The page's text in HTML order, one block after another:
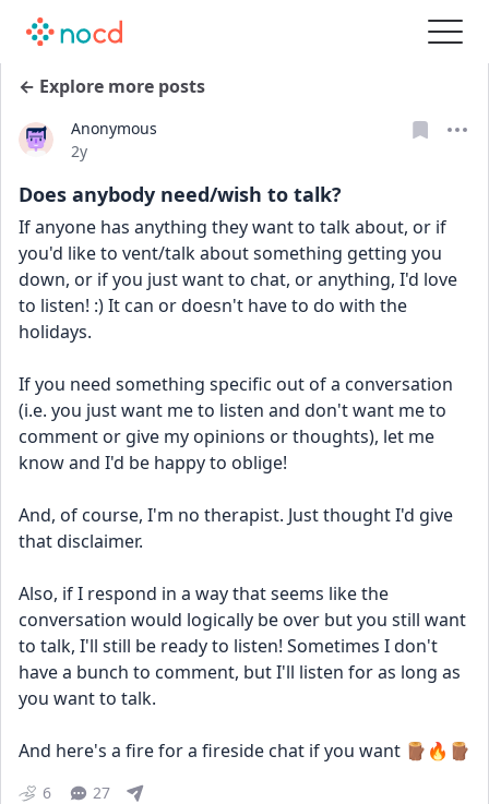
← Explore more posts
Anonymous
Date posted
2y
Does anybody need/wish to talk?
If anyone has anything they want to talk about, or if
you'd like to vent/talk about something getting you
down, or if you just want to chat, or anything, I'd love
to listen! :) It can or doesn't have to do with the
holidays.
If you need something specific out of a conversation
(i.e. you just want me to listen and don't want me to
comment or give my opinions or thoughts), let me
know and I'd be happy to oblige!
And, of course, I'm no therapist. Just thought I'd give
that disclaimer.
Also, if I respond in a way that seems like the
conversation would logically be over but you still want
to talk, I'll still be ready to listen! Sometimes I don't
have a bunch to comment, but I'll listen for as long as
you want to talk.
And here's a fire for a fireside chat if you want 🪵🔥🪵
6 27